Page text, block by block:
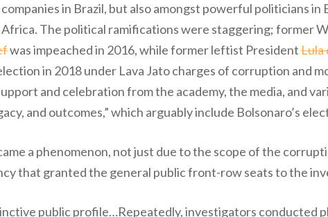
in Brazil, but also amongst powerful politicians
Africa. The political ramifications were staggering; former
was impeached in 2016, while former leftist PresidentLula
in 2018 under Lava Jato charges of corruption and
and celebration from the academy, the media, and
and outcomes,” which arguably include Bolsonaro’s
a phenomenon, not just due to the scope of the
that granted the general public front-row seats to the
public profile…Repeatedly, investigators conducted